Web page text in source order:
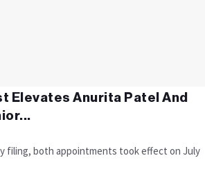
Elevates Anurita Patel And
filing, both appointments took effect on July